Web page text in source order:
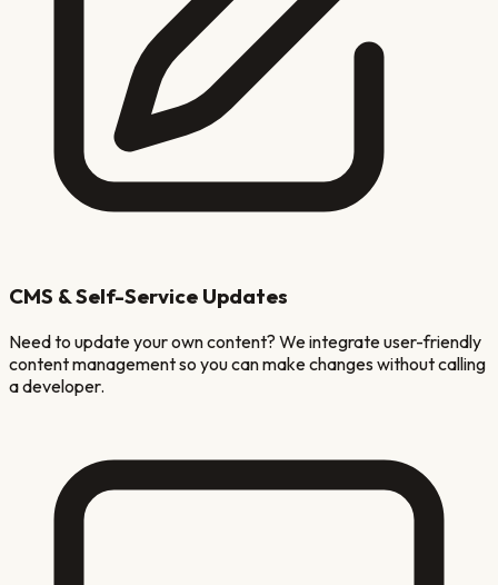
CMS & Self-Service Updates
Need to update your own content? We integrate user-friendly
content management so you can make changes without calling
a developer.